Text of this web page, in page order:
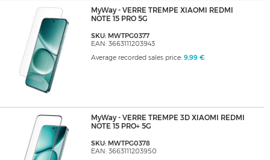
MyWay - VERRE TREMPE XIAOMI REDMI
NOTE 15 PRO 5G
SKU: MWTPG0377
EAN: 3663111203943
Average recorded sales price: 9,99 €
MyWay - VERRE TREMPE 3D XIAOMI REDMI
NOTE 15 PRO+ 5G
SKU: MWTPG0378
EAN: 3663111203950